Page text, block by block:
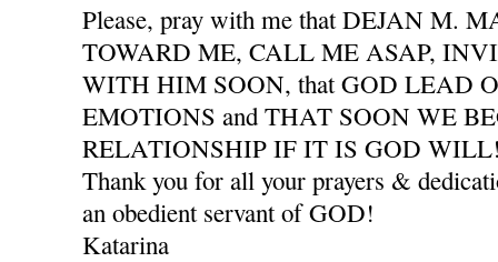
Please, pray with me that DEJAN M.
TOWARD ME, CALL ME ASAP,
WITH HIM SOON, that GOD LEAD
EMOTIONS and THAT SOON WE
RELATIONSHIP IF IT IS GOD
Thank you for all your prayers &
an obedient servant of GOD!
Katarina